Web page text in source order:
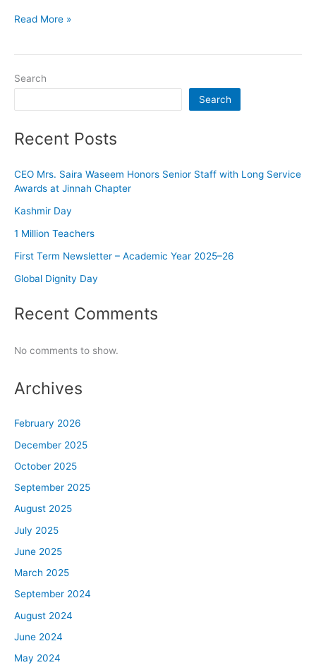
Read More »
Search
Search
Recent Posts
CEO Mrs. Saira Waseem Honors Senior Staff with Long Service
Awards at Jinnah Chapter
Kashmir Day
1 Million Teachers
First Term Newsletter – Academic Year 2025–26
Global Dignity Day
Recent Comments
No comments to show.
Archives
February 2026
December 2025
October 2025
September 2025
August 2025
July 2025
June 2025
March 2025
September 2024
August 2024
June 2024
May 2024